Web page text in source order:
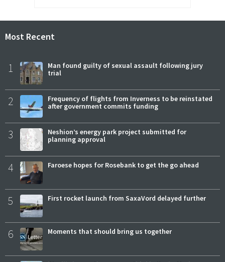
Most Recent
1
Man found guilty of sexual assault following jury
trial
2
Frequency of flights from Inverness to be reinstated
after government commits funding
3
Neshion’s energy park project submitted for
planning approval
4 Faroese hopes for Rosebank to get the go ahead
5 First rocket launch from SaxaVord delayed further
6 Moments that should bring us together